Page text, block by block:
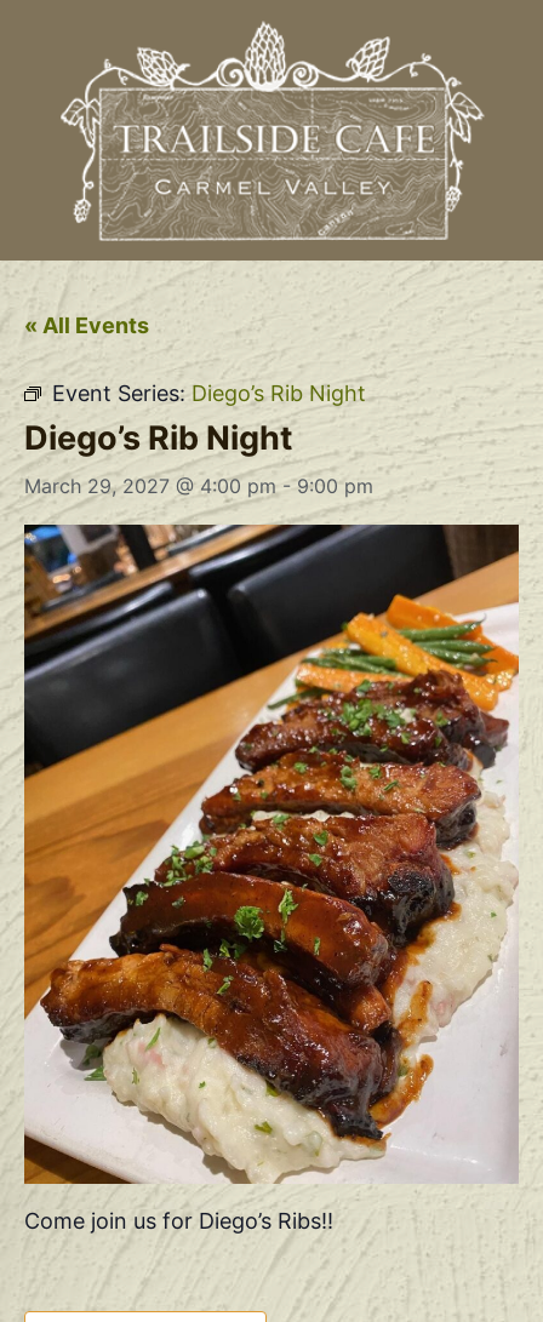
« All Events
Event Series:Diego’s Rib Night
Diego’s Rib Night
March 29, 2027 @ 4:00 pm -9:00 pm
Come join us for Diego’s Ribs!!